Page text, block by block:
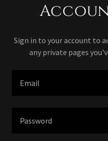
Sign in to your account to
any private pages